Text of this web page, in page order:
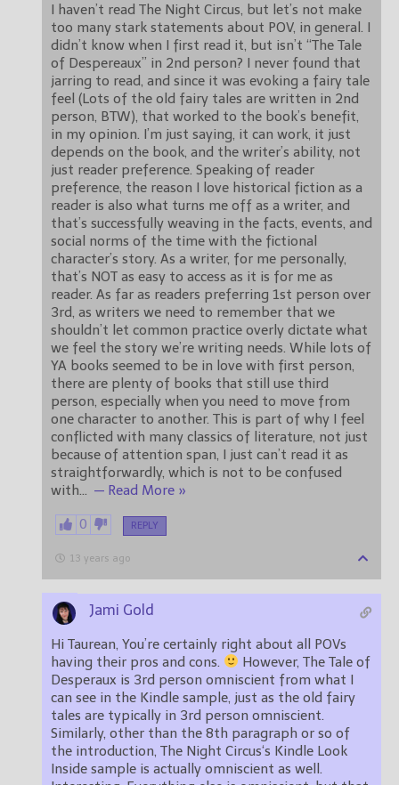
I haven’t read The Night Circus, but let’s not make
too many stark statements about POV, in general. I
didn’t know when I first read it, but isn’t “The Tale
of Despereaux” in 2nd person? I never found that
jarring to read, and since it was evoking a fairy tale
feel (Lots of the old fairy tales are written in 2nd
person, BTW), that worked to the book’s benefit,
in my opinion. I’m just saying, it can work, it just
depends on the book, and the writer’s ability, not
just reader preference. Speaking of reader
preference, the reason I love historical fiction as a
reader is also what turns me off as a writer, and
that’s successfully weaving in the facts, events, and
social norms of the time with the fictional
character’s story. As a writer, for me personally,
that’s NOT as easy to access as it is for me as
reader. As far as readers preferring 1st person over
3rd, as writers we need to remember that we
shouldn’t let common practice overly dictate what
we feel the story we’re writing needs. While lots of
YA books seemed to be in love with first person,
there are plenty of books that still use third
person, especially when you need to move from
one character to another. This is part of why I feel
conflicted with many classics of literature, not just
because of attention span, I just can’t read it as
straightforwardly, which is not to be confused
with… — Read More »
0 REPLY
13 years ago
Jami Gold
Hi Taurean, You’re certainly right about all POVs
having their pros and cons.
However, The Tale of
Desperaux is 3rd person omniscient from what I
can see in the Kindle sample, just as the old fairy
tales are typically in 3rd person omniscient.
Similarly, other than the 8th paragraph or so of
the introduction, The Night Circus‘s Kindle Look
Inside sample is actually omniscient as well.